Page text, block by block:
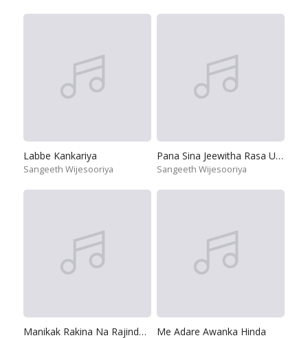
Labbe Kankariya
Sangeeth Wijesooriya
Pana Sina Jeewitha Rasa Uthurana
Sangeeth Wijesooriya
Manikak Rakina Na Rajindeku Se Me Adare Awanka Hinda